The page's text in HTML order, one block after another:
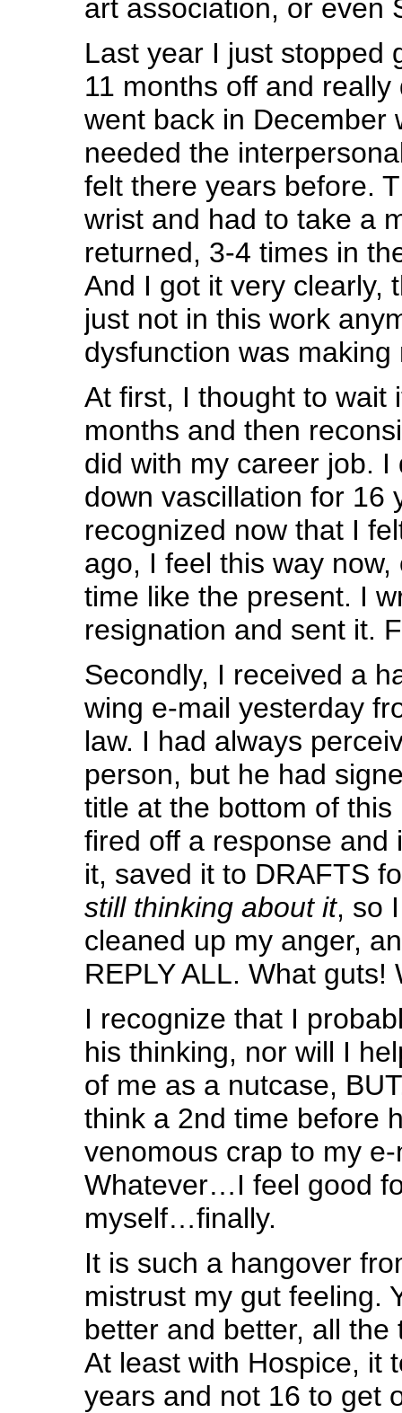
art association, or even
Last year I just stopped
11 months off and really
went back in December
needed the
felt there years before.
wrist and had to take a
returned, 3-4 times in
And I got it very clearly,
just not in this work
dysfunction was making
At first, I thought to wait
months and then
did with my career job. I
down vascillation for 16
recognized now that I
ago, I feel this way
time like the present. I
resignation and sent it.
Secondly, I received a
wing e-mail yesterday
law. I had always
person, but he had
title at the bottom of
fired off a response and
it, saved it to DRAFTS
still thinking about it, so
cleaned up my anger,
REPLY ALL. What guts!
I recognize that I
his thinking, nor will I
of me as a nutcase,
think a 2nd time before
venomous crap to my
Whatever…I feel good
myself…finally.
It is such a hangover
mistrust my gut feeling.
better and better, all
At least with Hospice, it
years and not 16 to get